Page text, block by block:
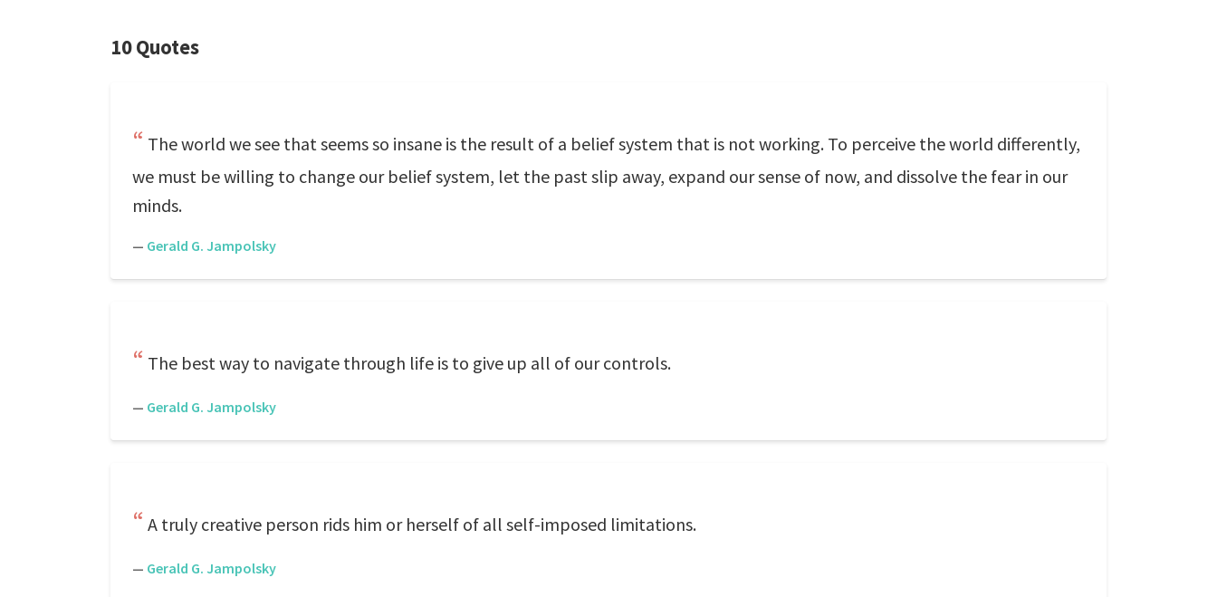
10 Quotes
The world we see that seems so insane is the result of a belief system that is not working. To perceive the world differently,
we must be willing to change our belief system, let the past slip away, expand our sense of now, and dissolve the fear in our
minds.
— Gerald G. Jampolsky
The best way to navigate through life is to give up all of our controls.
— Gerald G. Jampolsky
A truly creative person rids him or herself of all self-imposed limitations.
— Gerald G. Jampolsky